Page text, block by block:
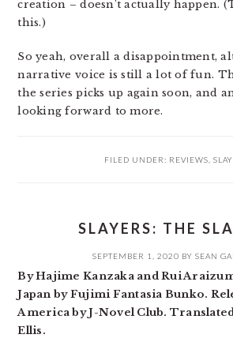
creation – doesn’t actually happen.
this.)
So yeah, overall a disappointment,
narrative voice is still a lot of fun.
the series picks up again soon, and
looking forward to more.
FILED UNDER: REVIEWS
SLAYERS: THE
SEPTEMBER 1, 2020 BY SEAN
By Hajime Kanzaka and Rui
Japan by Fujimi Fantasia Bunko.
America by J-Novel Club.
Ellis.